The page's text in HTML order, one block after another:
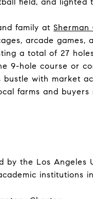
family at Sherman
arcade
a total of 27
9-hole course or
bustle with market
farms and
by the Los
institutions